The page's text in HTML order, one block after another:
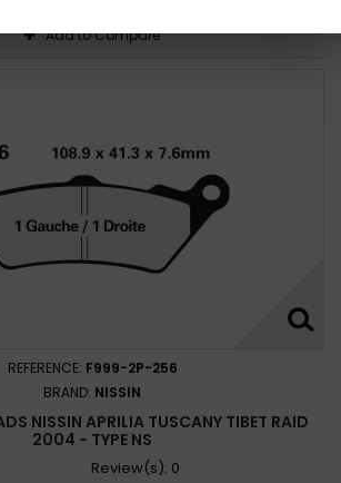
Add to Compare
REFERENCE: F999-2P-256
BRAND: NISSIN
NISSIN APRILIA TUSCANY TIBET RAID
2004 - TYPE NS
Review(s): 0